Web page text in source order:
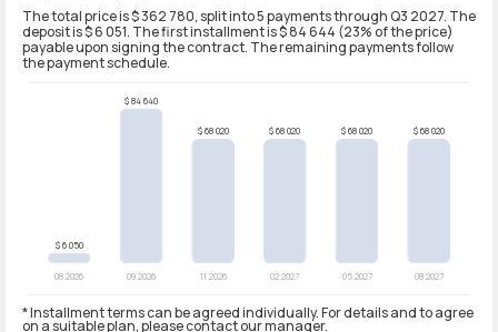
The total price is $ 362 780, split into 5 payments through Q3 2027. The
deposit is $ 6 051. The first installment is $ 84 644 (23% of the price)
payable upon signing the contract. The remaining payments follow
the payment schedule.
* Installment terms can be agreed individually. For details and to agree
on a suitable plan, please contact our manager.